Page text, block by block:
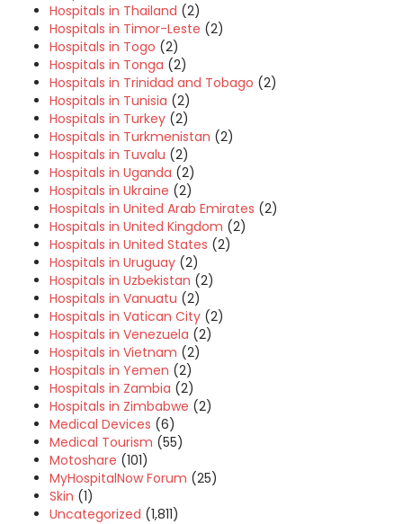
Hospitals in Thailand (2)
Hospitals in Timor-Leste (2)
Hospitals in Togo (2)
Hospitals in Tonga (2)
Hospitals in Trinidad and Tobago (2)
Hospitals in Tunisia (2)
Hospitals in Turkey (2)
Hospitals in Turkmenistan (2)
Hospitals in Tuvalu (2)
Hospitals in Uganda (2)
Hospitals in Ukraine (2)
Hospitals in United Arab Emirates (2)
Hospitals in United Kingdom (2)
Hospitals in United States (2)
Hospitals in Uruguay (2)
Hospitals in Uzbekistan (2)
Hospitals in Vanuatu (2)
Hospitals in Vatican City (2)
Hospitals in Venezuela (2)
Hospitals in Vietnam (2)
Hospitals in Yemen (2)
Hospitals in Zambia (2)
Hospitals in Zimbabwe (2)
Medical Devices (6)
Medical Tourism (55)
Motoshare (101)
MyHospitalNow Forum (25)
Skin (1)
Uncategorized (1,811)